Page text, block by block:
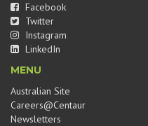
Facebook
Twitter
Instagram
LinkedIn
MENU
Australian Site
Careers@Centaur
Newsletters